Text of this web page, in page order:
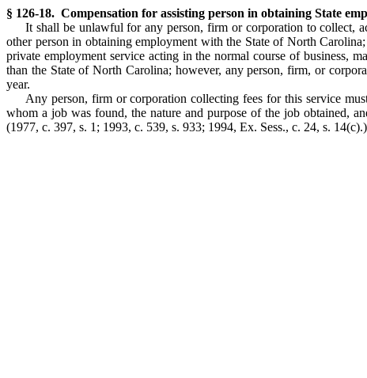
§ 126-18. Compensation for assisting person in obtaining State
It shall be unlawful for any person, firm or corporation to collect,
other person in obtaining employment with the State of North
private employment service acting in the normal course of business,
than the State of North Carolina; however, any person, firm, or
year.
Any person, firm or corporation collecting fees for this service
whom a job was found, the nature and purpose of the job obtained,
(1977, c. 397, s. 1; 1993, c. 539, s. 933; 1994, Ex. Sess., c. 24, s. 14(c).)